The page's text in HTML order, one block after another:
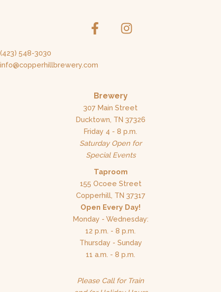
(423) 548-3030
info@copperhillbrewery.com
Brewery
307 Main Street
Ducktown, TN 37326
Friday 4 - 8 p.m.
Saturday Open for
Special Events
Taproom
155 Ocoee Street
Copperhill, TN 37317
Open Every Day!
Monday - Wednesday:
12 p.m. - 8 p.m.
Thursday - Sunday
11 a.m. - 8 p.m.
Please Call for Train